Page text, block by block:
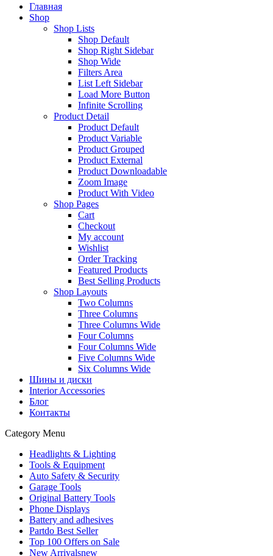
Главная
Shop
Shop Lists
Shop Default
Shop Right Sidebar
Shop Wide
Filters Area
List Left Sidebar
Load More Button
Infinite Scrolling
Product Detail
Product Default
Product Variable
Product Grouped
Product External
Product Downloadable
Zoom Image
Product With Video
Shop Pages
Cart
Checkout
My account
Wishlist
Order Tracking
Featured Products
Best Selling Products
Shop Layouts
Two Columns
Three Columns
Three Columns Wide
Four Columns
Four Columns Wide
Five Columns Wide
Six Columns Wide
Шины и диски
Interior Accessories
Блог
Контакты
Category Menu
Headlights & Lighting
Tools & Equipment
Auto Safety & Security
Garage Tools
Original Battery Tools
Phone Displays
Battery and adhesives
Partdo Best Seller
Top 100 Offers on Sale
New Arrivalsnew